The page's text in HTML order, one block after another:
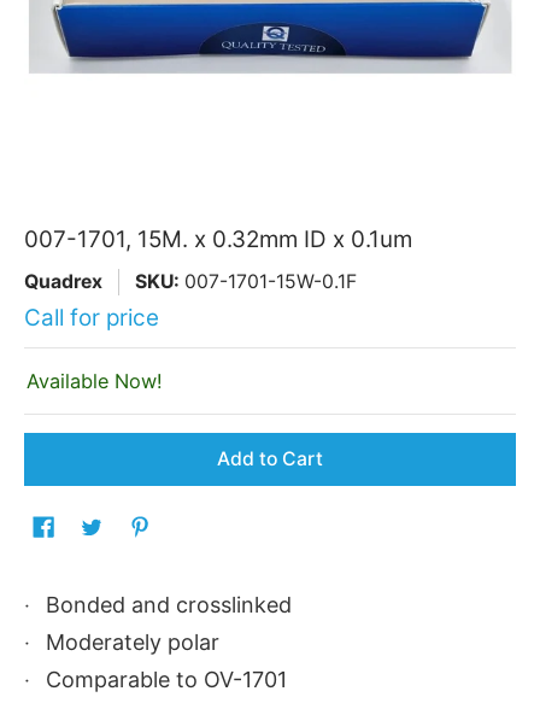
007-1701, 15M. x 0.32mm ID x 0.1um
Quadrex SKU: 007-1701-15W-0.1F
Call for price
Available Now!
Add to Cart
Bonded and crosslinked
Moderately polar
Comparable to OV-1701